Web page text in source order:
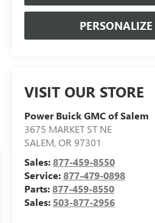
VISIT OUR STORE
Power Buick GMC of Salem
3675 MARKET ST NE
SALEM,OR 97301
Sales:877-459-8550
Service:877-479-0898
Parts:877-459-8550
Sales: 503-877-2956